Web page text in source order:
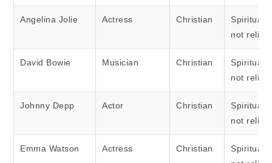
Angelina Jolie Actress Christian
Spiritual
not
David Bowie Musician Christian
Spiritual
not
Johnny Depp Actor Christian
Spiritual
not
Emma Watson Actress Christian
Spiritual